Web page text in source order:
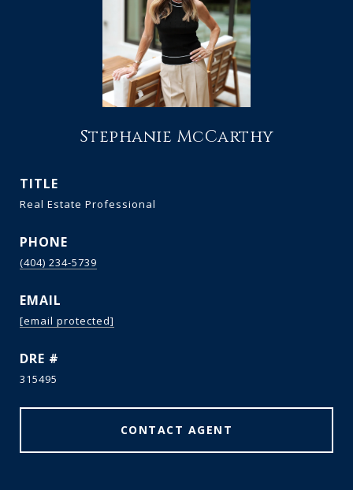
Stephanie McCarthy
TITLE
Real Estate Professional
PHONE
(404) 234-5739
EMAIL
[email protected]
DRE #
315495
CONTACT AGENT